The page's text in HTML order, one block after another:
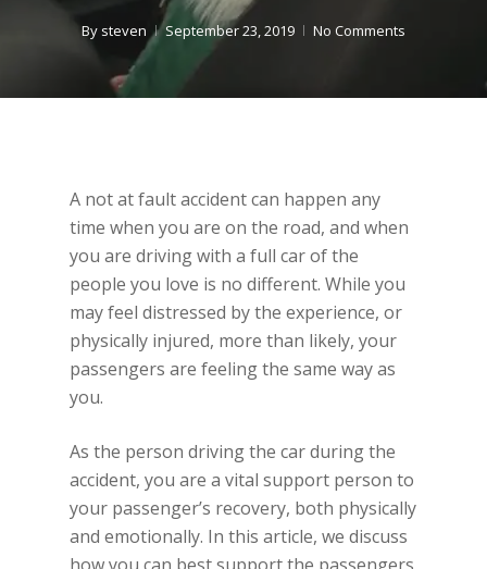
By steven September 23, 2019 No Comments
A not at fault accident can happen any
time when you are on the road, and when
you are driving with a full car of the
people you love is no different. While you
may feel distressed by the experience, or
physically injured, more than likely, your
passengers are feeling the same way as
you.
As the person driving the car during the
accident, you are a vital support person to
your passenger’s recovery, both physically
and emotionally. In this article, we discuss